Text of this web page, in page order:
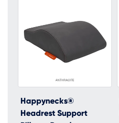
Happynecks®
Headrest Support